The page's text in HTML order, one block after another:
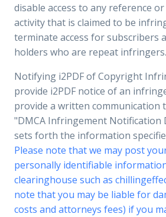
disable access to any reference
activity that is claimed to be
terminate access for subscribers
holders who are repeat infringers.
Notifying i2PDF of Copyright
provide i2PDF notice of an
provide a written
"DMCA Infringement Notification
sets forth the information
Please note that we may post
personally identifiable
clearinghouse such as
note that you may be liable for
costs and attorneys fees) if you